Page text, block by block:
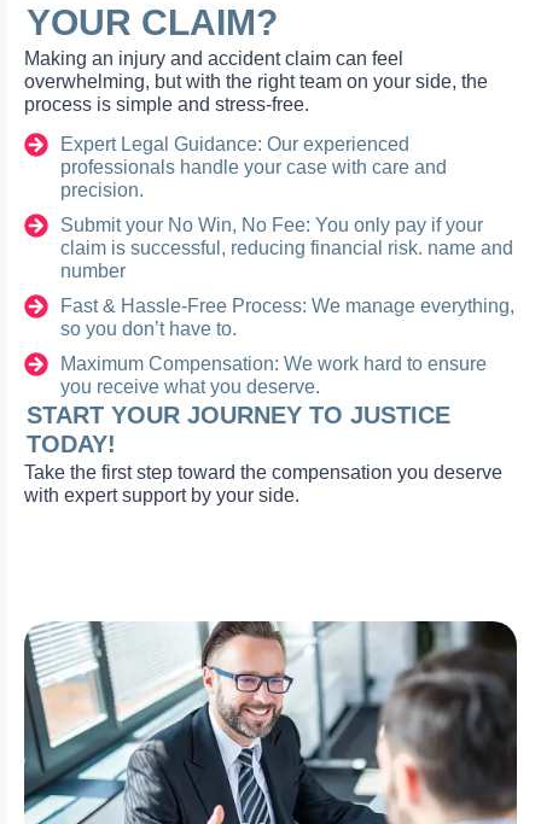
YOUR CLAIM?
Making an injury and accident claim can feel
overwhelming, but with the right team on your side, the
process is simple and stress-free.
Expert Legal Guidance: Our experienced
professionals handle your case with care and
precision.
Submit your No Win, No Fee: You only pay if your
claim is successful, reducing financial risk. name and
number
Fast & Hassle-Free Process: We manage everything,
so you don’t have to.
Maximum Compensation: We work hard to ensure
you receive what you deserve.
START YOUR JOURNEY TO JUSTICE
TODAY!
Take the first step toward the compensation you deserve
with expert support by your side.